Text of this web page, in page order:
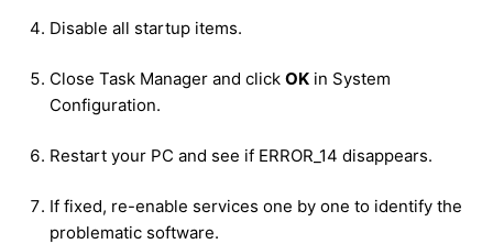
Disable all startup items.
Close Task Manager and click OK in System
Configuration.
Restart your PC and see if ERROR_14 disappears.
If fixed, re-enable services one by one to identify the
problematic software.